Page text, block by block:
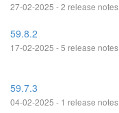
27-02-2025 - 2 release notes
59.8.2
17-02-2025 - 5 release notes
59.7.3
04-02-2025 - 1 release notes